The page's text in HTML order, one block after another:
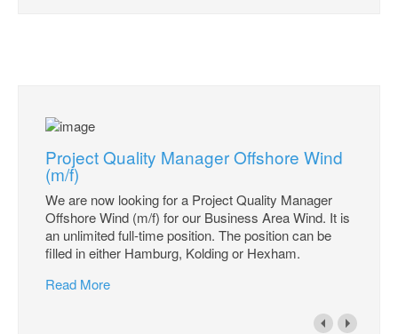
Project Quality Manager Offshore Wind
(m/f)
We are now looking for a Project Quality Manager
Offshore Wind (m/f) for our Business Area Wind. It is
an unlimited full-time position. The position can be
filled in either Hamburg, Kolding or Hexham.
Read More